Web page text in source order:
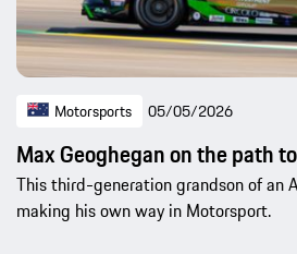
Motorsports 05/05/2026
Max Geoghegan on the path
This third-generation grandson of an
making his own way in Motorsport.